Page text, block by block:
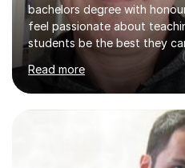
bachelors degree with
feel passionate about
students be the best they
Mathematics, Physics and
solving questions in maths
with any questions across
and have a sense of
assistant since obtaining
pupils/students who may be
physics, maths or biology.I
Read more